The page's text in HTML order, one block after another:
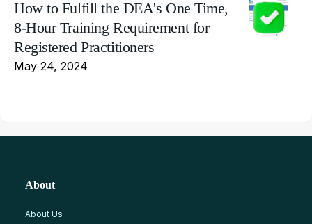
How to Fulfill the DEA's One Time,
8-Hour Training Requirement for
Registered Practitioners
May 24, 2024
About
About Us